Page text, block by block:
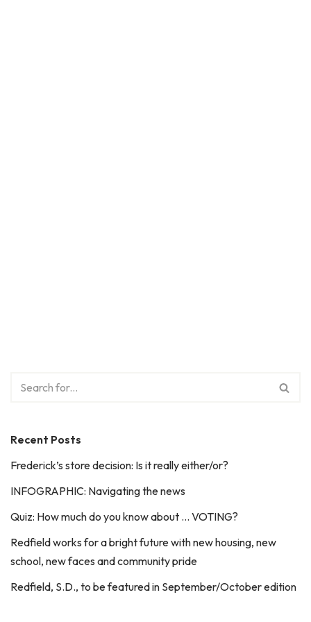
Recent Posts
Frederick’s store decision: Is it really either/or?
INFOGRAPHIC: Navigating the news
Quiz: How much do you know about … VOTING?
Redfield works for a bright future with new housing, new
school, new faces and community pride
Redfield, S.D., to be featured in September/October edition